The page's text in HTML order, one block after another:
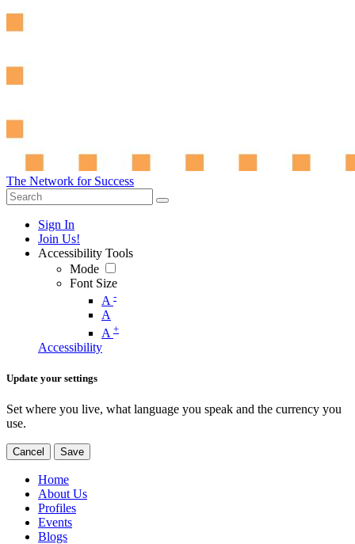
The Network for Success
Sign In
Join Us!
Accessibility Tools
Mode
Font Size
A -
A
A +
Accessibility
Update your settings
Set where you live, what language you speak and the currency you
use.
Cancel Save
Home
About Us
Profiles
Events
Blogs